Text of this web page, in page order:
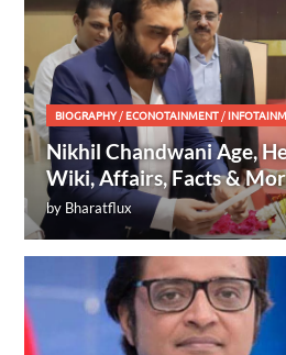
BIOGRAPHY/ECONOTAINMENT/
Nikhil Chandwani Age,
Wiki, Affairs, Facts &
by Bharatflux